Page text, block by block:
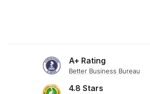
A+ Rating
Better Business Bureau
4.8 Stars